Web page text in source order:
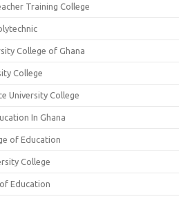
Training College
College of Ghana
College
University College
In Ghana
of Education
College
Education